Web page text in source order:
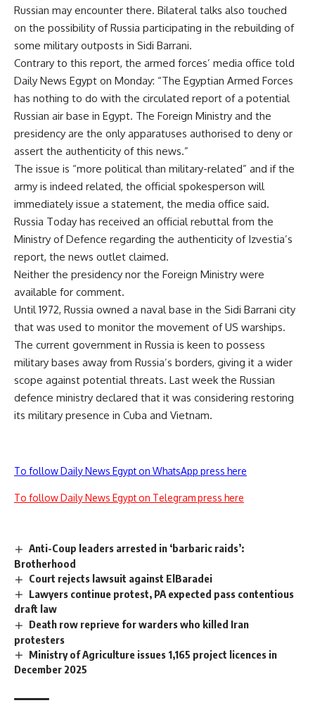
Russian may encounter there. Bilateral talks also touched
on the possibility of Russia participating in the rebuilding of
some military outposts in Sidi Barrani.
Contrary to this report, the armed forces’ media office told
Daily News Egypt on Monday: “The Egyptian Armed Forces
has nothing to do with the circulated report of a potential
Russian air base in Egypt. The Foreign Ministry and the
presidency are the only apparatuses authorised to deny or
assert the authenticity of this news.”
The issue is “more political than military-related” and if the
army is indeed related, the official spokesperson will
immediately issue a statement, the media office said.
Russia Today has received an official rebuttal from the
Ministry of Defence regarding the authenticity of Izvestia’s
report, the news outlet claimed.
Neither the presidency nor the Foreign Ministry were
available for comment.
Until 1972, Russia owned a naval base in the Sidi Barrani city
that was used to monitor the movement of US warships.
The current government in Russia is keen to possess
military bases away from Russia’s borders, giving it a wider
scope against potential threats. Last week the Russian
defence ministry declared that it was considering restoring
its military presence in Cuba and Vietnam.
To follow Daily News Egypt on WhatsApp press here
To follow Daily News Egypt on Telegram press here
Anti-Coup leaders arrested in ‘barbaric raids’:
Brotherhood
Court rejects lawsuit against ElBaradei
Lawyers continue protest, PA expected pass contentious
draft law
Death row reprieve for warders who killed Iran
protesters
Ministry of Agriculture issues 1,165 project licences in
December 2025